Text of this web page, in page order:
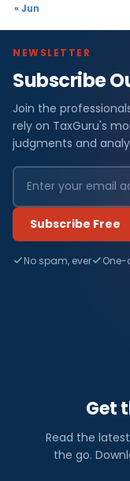
« Jun
NEWSLETTER
Subscribe
Join the
rely on TaxGuru's
judgments and
Subscribe Free
No spam, ever
Get
Read the
the go.